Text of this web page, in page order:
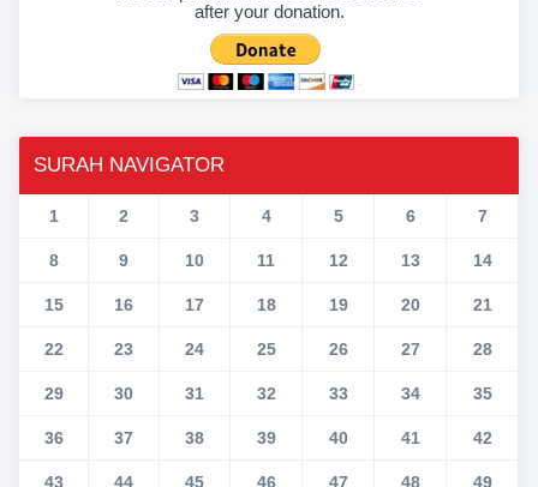
after your donation.
SURAH NAVIGATOR
1 2 3 4 5 6 7
8 9 10 11 12 13 14
15 16 17 18 19 20 21
22 23 24 25 26 27 28
29 30 31 32 33 34 35
36 37 38 39 40 41 42
43 44 45 46 47 48 49